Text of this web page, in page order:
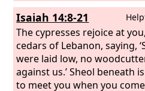
Isaiah 14:8-21
The cypresses rejoice at
cedars of Lebanon, saying,
were laid low, no
against us.’ Sheol beneath
to meet you when you